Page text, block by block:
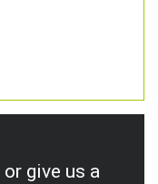
or give us a